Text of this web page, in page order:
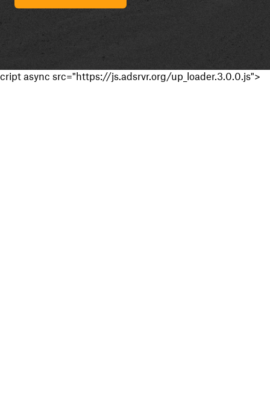
cript async src="https://js.adsrvr.org/up_loader.3.0.0.js">